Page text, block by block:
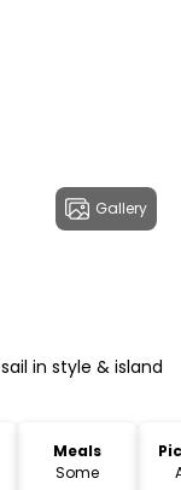
Gallery
in style & island
Meals
Some